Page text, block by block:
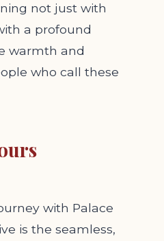
not just with
a profound
warmth and
who call these
with Palace
is the seamless,